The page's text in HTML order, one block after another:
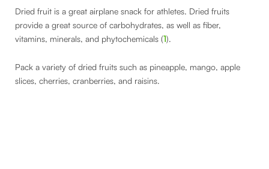
Dried fruit is a great airplane snack for athletes. Dried fruits
provide a great source of carbohydrates, as well as fiber,
vitamins, minerals, and phytochemicals (1).
Pack a variety of dried fruits such as pineapple, mango, apple
slices, cherries, cranberries, and raisins.